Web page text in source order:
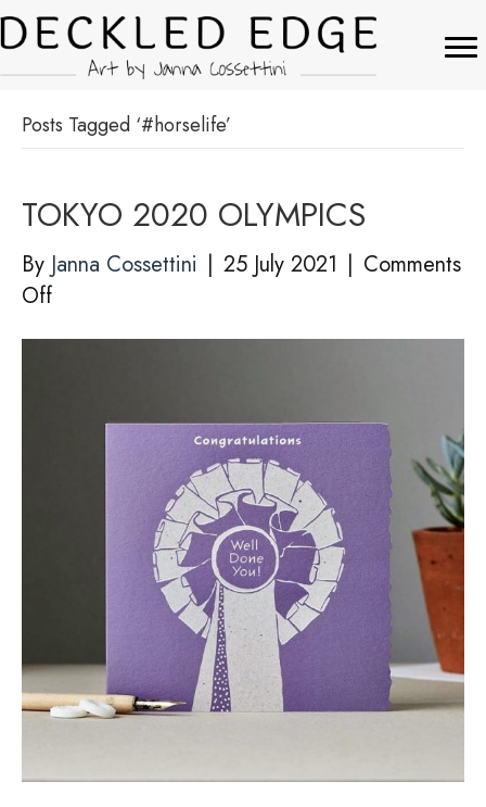
Posts Tagged ‘#horselife’
TOKYO 2020 OLYMPICS
By Janna Cossettini | 25 July 2021 | Comments
Offon